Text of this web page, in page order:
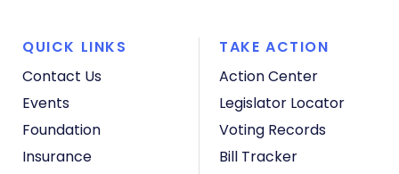
QUICK LINKS
Contact Us
Events
Foundation
Insurance
TAKE ACTION
Action Center
Legislator Locator
Voting Records
Bill Tracker